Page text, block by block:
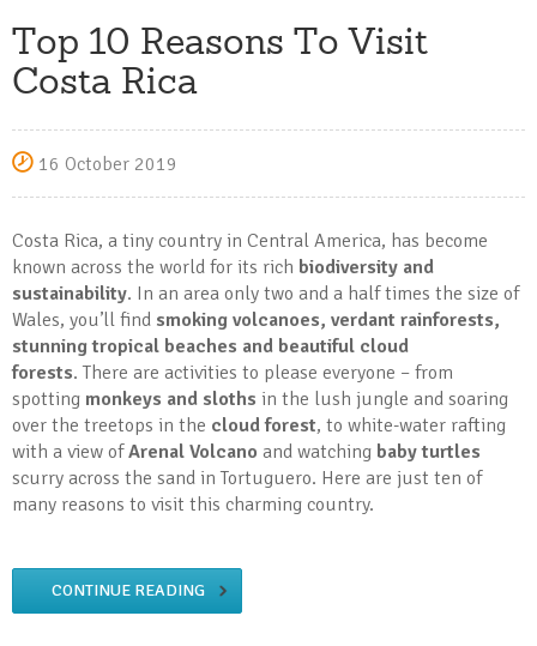
Top 10 Reasons To Visit
Costa Rica
16 October 2019
Costa Rica, a tiny country in Central America, has become
known across the world for its rich biodiversity and
sustainability. In an area only two and a half times the size of
Wales, you’ll find smoking volcanoes, verdant rainforests,
stunning tropical beaches and beautiful cloud
forests. There are activities to please everyone – from
spotting monkeys and sloths in the lush jungle and soaring
over the treetops in the cloud forest, to white-water rafting
with a view ofArenal Volcano and watching baby turtles
scurry across the sand in Tortuguero. Here are just ten of
many reasons to visit this charming country.
CONTINUE READING